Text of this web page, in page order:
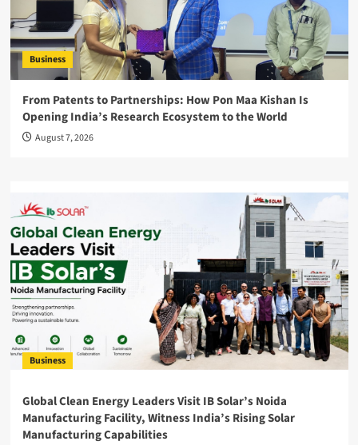
Business
From Patents to Partnerships: How Pon Maa Kishan Is
Opening India’s Research Ecosystem to the World
August 7, 2026
Business
Global Clean Energy Leaders Visit IB Solar’s Noida
Manufacturing Facility, Witness India’s Rising Solar
Manufacturing Capabilities